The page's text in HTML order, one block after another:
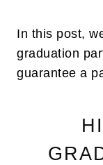
In this post,
graduation
guarantee a